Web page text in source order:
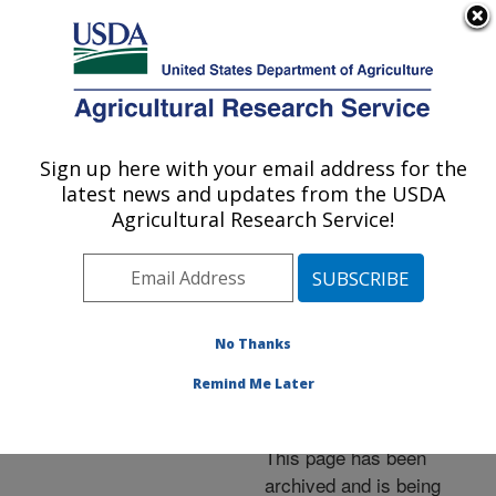
Here's how you know
Agricultural Research Service
U.S. DEPARTMENT OF AGRICULTURE
Events»News Articles»
Research News »2006
New &quot;Jeanne&quot;
Diseases
This page has been
archived and is being
Sign up here with your email address for the
latest news and updates from the USDA
Agricultural Research Service!
No Thanks
Remind Me Later